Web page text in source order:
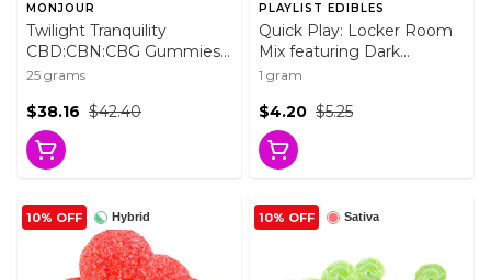
MONJOUR
Twilight Tranquility
CBD:CBN:CBG Gummies
25 Pack Soft Chews
25 grams
$42.40
$38.16
PLAYLIST EDIBLES
Quick Play: Locker Room
Mix featuring Dark
Chocolate 1 Pack
1 gram
$5.25
$4.20
Hybrid
10% OFF Sativa
10% OFF